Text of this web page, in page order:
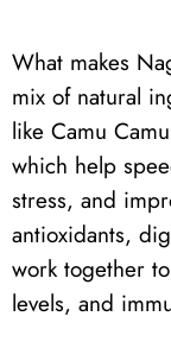
What makes
mix of natural
like Camu
which help
stress, and
antioxidants,
work together
levels, and